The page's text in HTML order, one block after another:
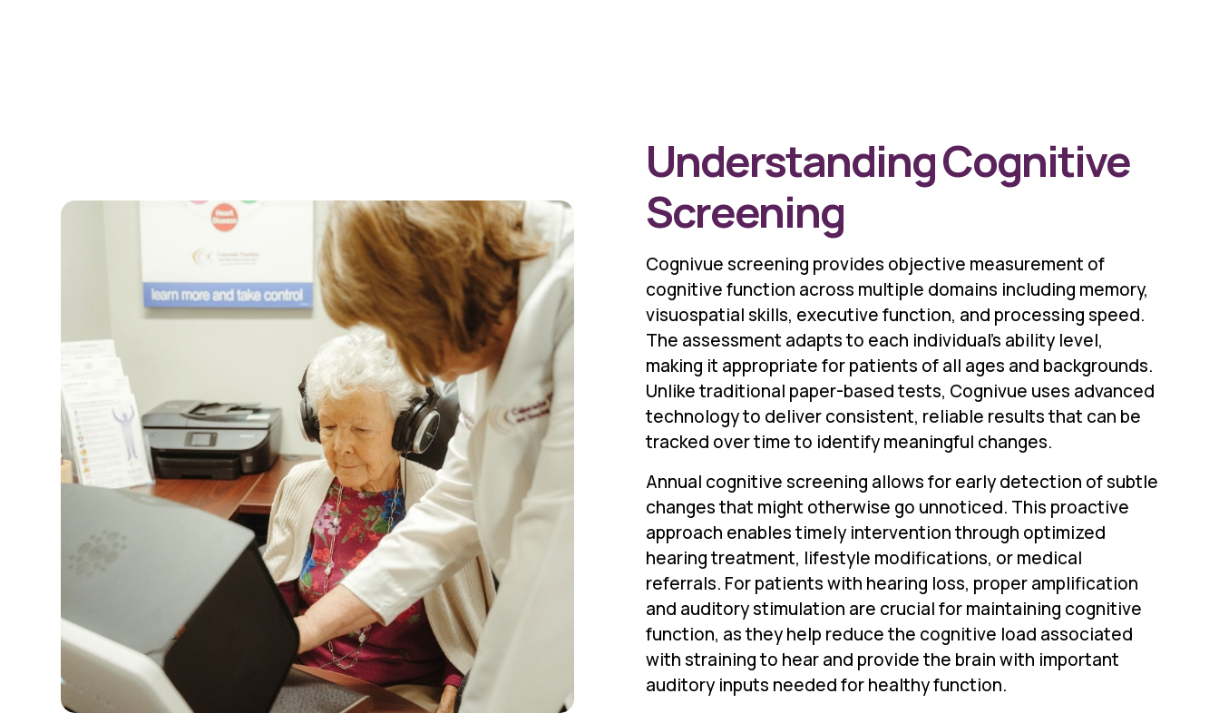
Understanding Cognitive
Screening
Cognivue screening provides objective measurement of
cognitive function across multiple domains including memory,
visuospatial skills, executive function, and processing speed.
The assessment adapts to each individual's ability level,
making it appropriate for patients of all ages and backgrounds.
Unlike traditional paper-based tests, Cognivue uses advanced
technology to deliver consistent, reliable results that can be
tracked over time to identify meaningful changes.
Annual cognitive screening allows for early detection of subtle
changes that might otherwise go unnoticed. This proactive
approach enables timely intervention through optimized
hearing treatment, lifestyle modifications, or medical
referrals. For patients with hearing loss, proper amplification
and auditory stimulation are crucial for maintaining cognitive
function, as they help reduce the cognitive load associated
with straining to hear and provide the brain with important
auditory inputs needed for healthy function.